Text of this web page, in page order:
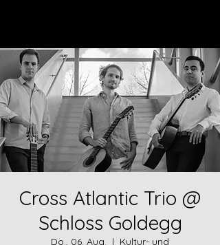
Cross Atlantic Trio @
Schloss Goldegg
Do., 06. Aug.
  |
Kultur- und